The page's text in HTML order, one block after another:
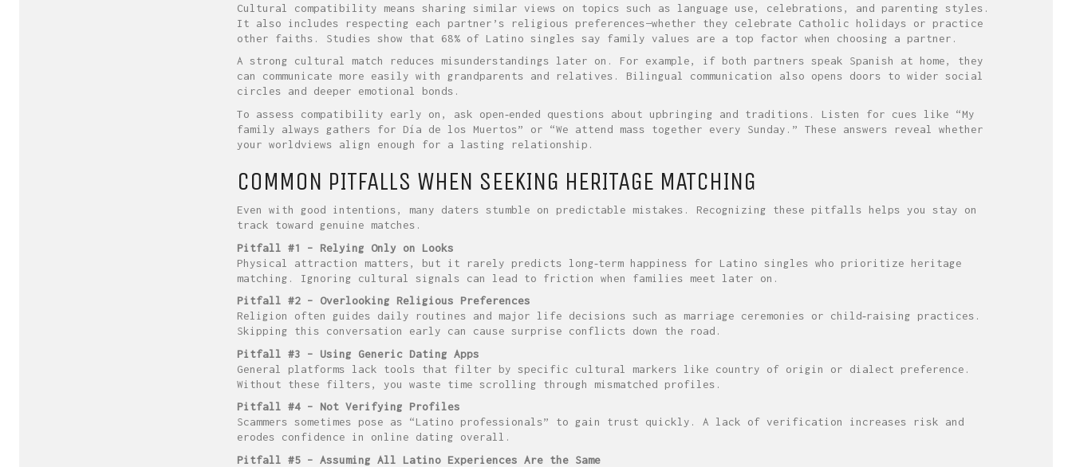
Cultural compatibility means sharing similar views on topics such as language use, celebrations, and parenting styles.
It also includes respecting each partner’s religious preferences—whether they celebrate Catholic holidays or practice
other faiths. Studies show that 68% of Latino singles say family values are a top factor when choosing a partner.
A strong cultural match reduces misunderstandings later on. For example, if both partners speak Spanish at home, they
can communicate more easily with grandparents and relatives. Bilingual communication also opens doors to wider social
circles and deeper emotional bonds.
To assess compatibility early on, ask open‑ended questions about upbringing and traditions. Listen for cues like “My
family always gathers for Día de los Muertos” or “We attend mass together every Sunday.” These answers reveal whether
your worldviews align enough for a lasting relationship.
COMMON PITFALLS WHEN SEEKING HERITAGE MATCHING
Even with good intentions, many daters stumble on predictable mistakes. Recognizing these pitfalls helps you stay on
track toward genuine matches.
Pitfall #1 – Relying Only on Looks
Physical attraction matters, but it rarely predicts long‑term happiness for Latino singles who prioritize heritage
matching. Ignoring cultural signals can lead to friction when families meet later on.
Pitfall #2 – Overlooking Religious Preferences
Religion often guides daily routines and major life decisions such as marriage ceremonies or child‑raising practices.
Skipping this conversation early can cause surprise conflicts down the road.
Pitfall #3 – Using Generic Dating Apps
General platforms lack tools that filter by specific cultural markers like country of origin or dialect preference.
Without these filters, you waste time scrolling through mismatched profiles.
Pitfall #4 – Not Verifying Profiles
Scammers sometimes pose as “Latino professionals” to gain trust quickly. A lack of verification increases risk and
erodes confidence in online dating overall.
Pitfall #5 – Assuming All Latino Experiences Are the Same